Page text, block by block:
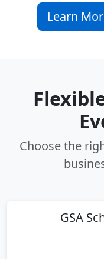
Learn
Choose the
GSA